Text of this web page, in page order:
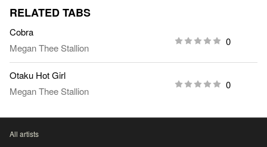
RELATED TABS
Cobra
Megan Thee Stallion
0
Otaku Hot Girl
Megan Thee Stallion
0
All artists